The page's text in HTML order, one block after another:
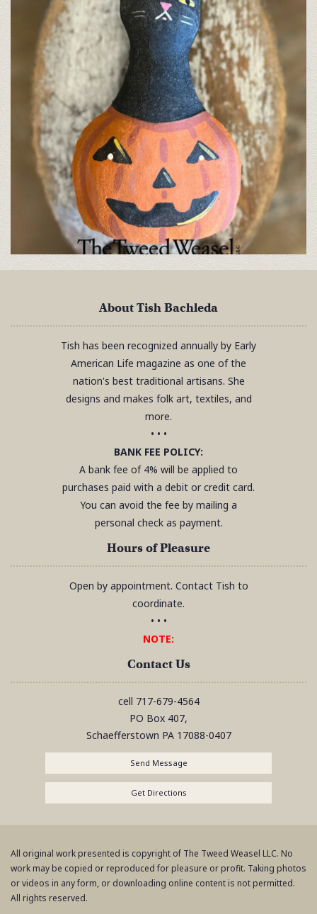
About Tish Bachleda
Tish has been recognized annually by Early
American Life magazine as one of the
nation's best traditional artisans. She
designs and makes folk art, textiles, and
more.
• • •
BANK FEE POLICY:
A bank fee of 4% will be applied to
purchases paid with a debit or credit card.
You can avoid the fee by mailing a
personal check as payment.
Hours of Pleasure
Open by appointment. Contact Tish to
coordinate.
• • •
NOTE:
Contact Us
cell 717-679-4564
PO Box 407,
Schaefferstown PA 17088-0407
Send Message
Get Directions
All original work presented is copyright of The Tweed Weasel LLC. No
work may be copied or reproduced for pleasure or profit. Taking photos
or videos in any form, or downloading online content is not permitted.
All rights reserved.